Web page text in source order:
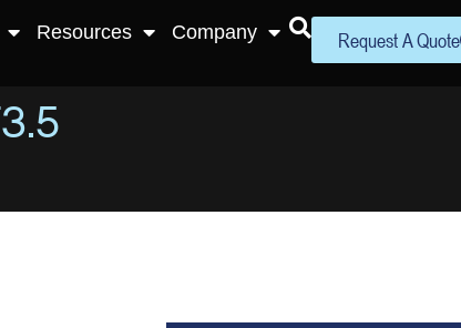
Resources Company Request A Quote